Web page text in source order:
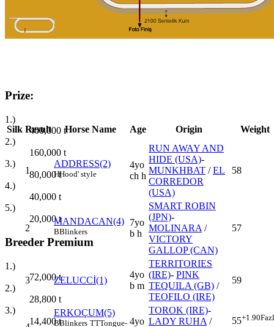
Prize:
1.)
400,000 t
2.)
160,000 t
3.)
80,000t
4.)
40,000 t
5.)
20,000t
Breeder Premium
1.)
72,000t
2.)
28,800 t
3.)
14,400t
Silk Result Horse Name Age Origin Weight
1
ADDRESS(2)
HHood' style
4yo
ch h
RUN AWAY AND
HIDE (USA)-
MUNKHBAT /EL
CORREDOR
(USA)
58
2
MANDACAN(4)
BBlinkers
7yo
b h
SMART ROBIN
(JPN)-
MOLINARA /
VICTORY
GALLOP (CAN)
57
3 ZELUCCİ(1)
4yo
b m
TERRITORIES
(IRE)- PINK
TEQUILA (GB) /
TEOFILO (IRE)
59
ERKOÇUM(5)
BBlinkers TTTongue- 4yo
TOROK (IRE)-
LADY RUHA /
55+1.90